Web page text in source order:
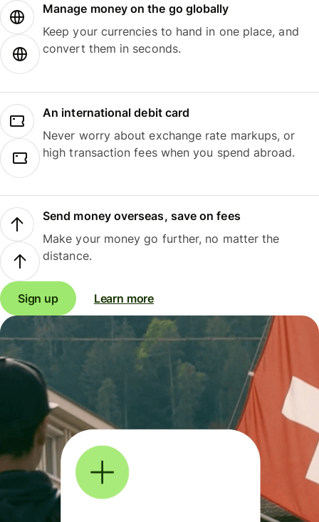
Manage money on the go globally
Keep your currencies to hand in one place, and
convert them in seconds.
An international debit card
Never worry about exchange rate markups, or
high transaction fees when you spend abroad.
Send money overseas, save on fees
Make your money go further, no matter the
distance.
Sign up Learn more